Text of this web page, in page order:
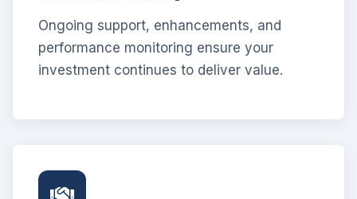
Ongoing support, enhancements, and
performance monitoring ensure your
investment continues to deliver value.